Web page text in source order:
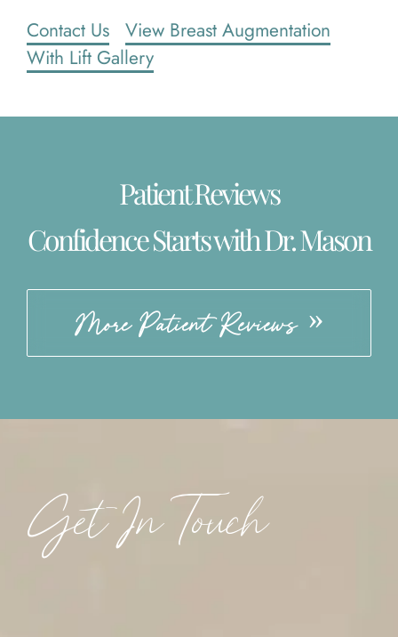
Contact Us View Breast Augmentation
With Lift Gallery
Patient Reviews
Confidence Starts with Dr. Mason
More Patient Reviews
Get In Touch